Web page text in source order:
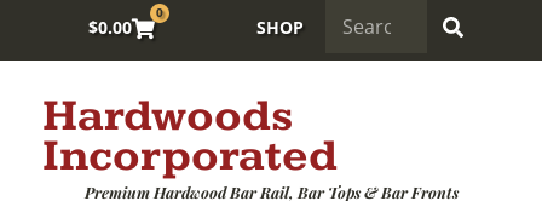
$0.00
0
SHOP
Hardwoods
Incorporated
Premium Hardwood Bar Rail, Bar Tops & Bar Fronts